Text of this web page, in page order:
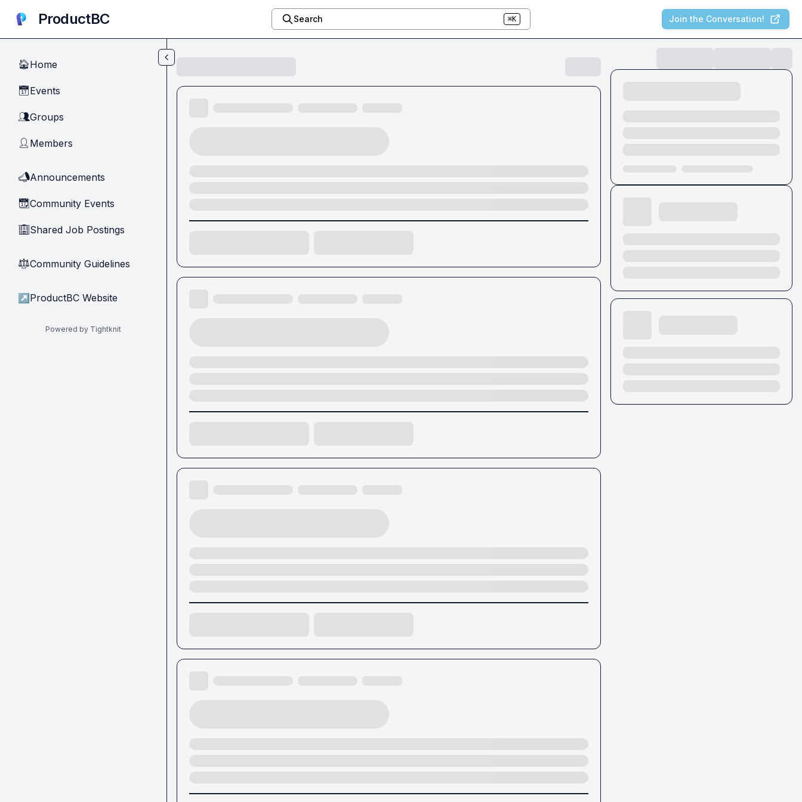
ProductBC Search ⌘K Join the Conversation!
🏠Home
📅Events
👥Groups
👤 Members
📣Announcements
📆Community Events
🏢Shared Job Postings
⚖︎Community Guidelines
↗ ProductBC Website
Powered by Tightknit